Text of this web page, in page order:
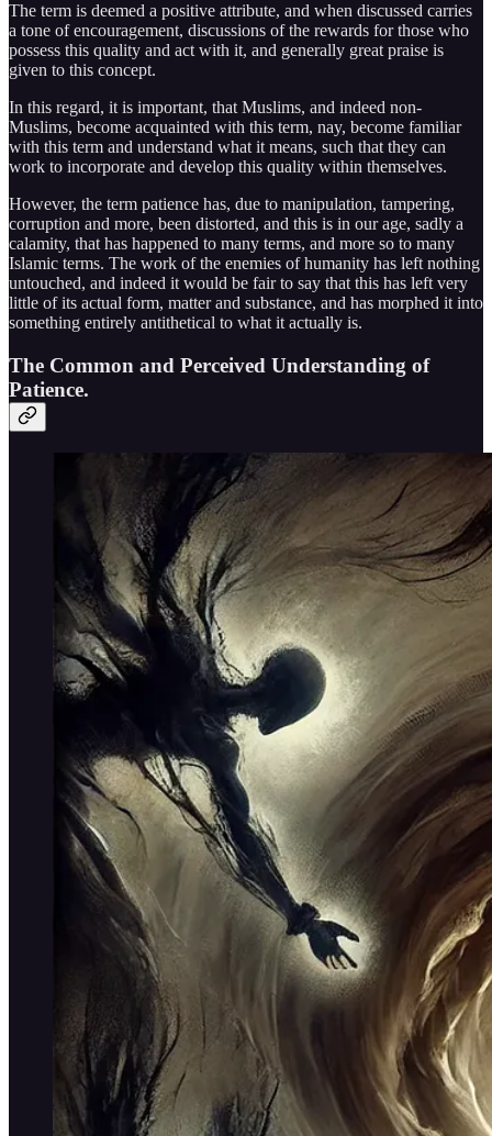
The term is deemed a positive attribute, and when discussed carries
a tone of encouragement, discussions of the rewards for those who
possess this quality and act with it, and generally great praise is
given to this concept.
In this regard, it is important, that Muslims, and indeed non-
Muslims, become acquainted with this term, nay, become familiar
with this term and understand what it means, such that they can
work to incorporate and develop this quality within themselves.
However, the term patience has, due to manipulation, tampering,
corruption and more, been distorted, and this is in our age, sadly a
calamity, that has happened to many terms, and more so to many
Islamic terms. The work of the enemies of humanity has left nothing
untouched, and indeed it would be fair to say that this has left very
little of its actual form, matter and substance, and has morphed it into
something entirely antithetical to what it actually is.
The Common and Perceived Understanding of
Patience.